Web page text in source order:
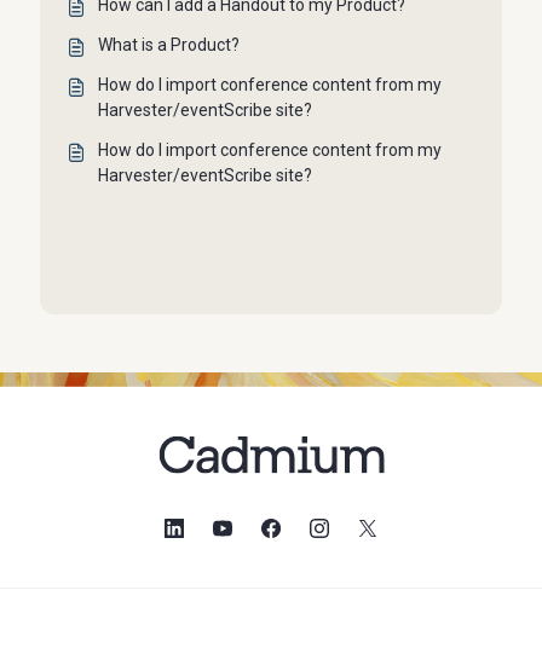
How can I add a Handout to my Product?
What is a Product?
How do I import conference content from my
Harvester/eventScribe site?
How do I import conference content from my
Harvester/eventScribe site?